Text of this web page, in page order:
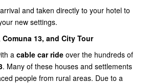
and taken directly to your hotel to
new settings.
13, and City Tour
a cable car ride over the hundreds of
. Many of these houses and settlements
people from rural areas. Due to a